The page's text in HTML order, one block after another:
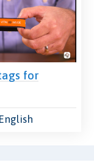
for
English